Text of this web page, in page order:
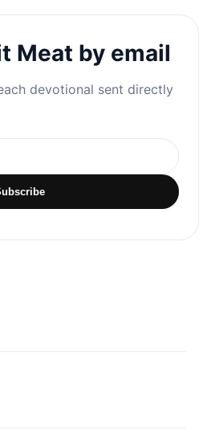
Meat by email
devotional sent directly